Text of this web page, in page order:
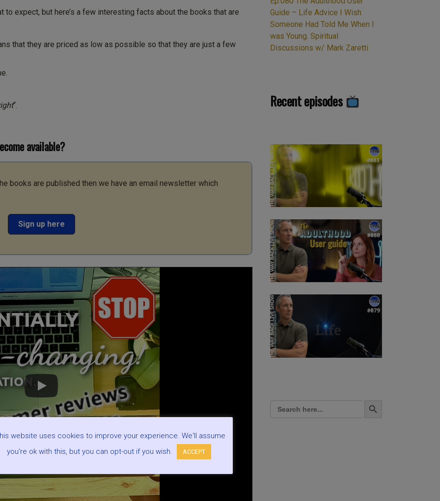
to expect, but here’s a few interesting facts about the books that are
that they are priced as low as possible so that they are just a few
“.
available?
books are published then we have an email newsletter which
Sign up here
Guide – Life Advice I Wish
Someone Had Told Me When I
was Young. Spiritual
Discussions w/ Mark Zaretti
Recent episodes
Search
for:
Search Button
website uses cookies to improve your experience. We'll assume
you're ok with this, but you can opt-out if you wish.
ACCEPT